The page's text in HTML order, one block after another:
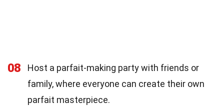
08
Host a parfait-making party with friends or
family, where everyone can create their own
parfait masterpiece.